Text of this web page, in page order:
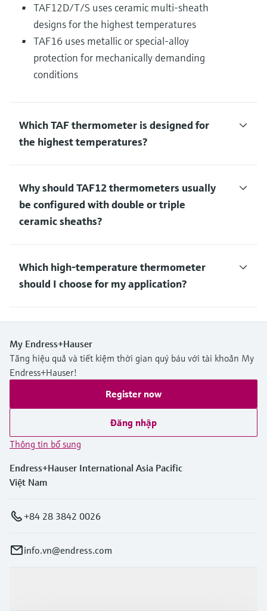
TAF12D/T/S uses ceramic multi‑sheath
designs for the highest temperatures
TAF16 uses metallic or special‑alloy
protection for mechanically demanding
conditions
Which TAF thermometer is designed for
the highest temperatures?
Why should TAF12 thermometers usually
be configured with double or triple
ceramic sheaths?
Which high-temperature thermometer
should I choose for my application?
My Endress+Hauser
Tăng hiệu quả và tiết kiệm thời gian quý báu với tài khoản My
Endress+Hauser!
Register now
Đăng nhập
Thông tin bổ sung
Endress+Hauser International Asia Pacific
Việt Nam
+84 28 3842 0026
info.vn@endress.com